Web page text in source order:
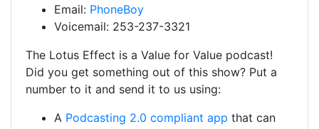
Email: PhoneBoy
Voicemail: 253-237-3321
The Lotus Effect is a Value for Value podcast!
Did you get something out of this show? Put a
number to it and send it to us using:
A Podcasting 2.0 compliant app that can